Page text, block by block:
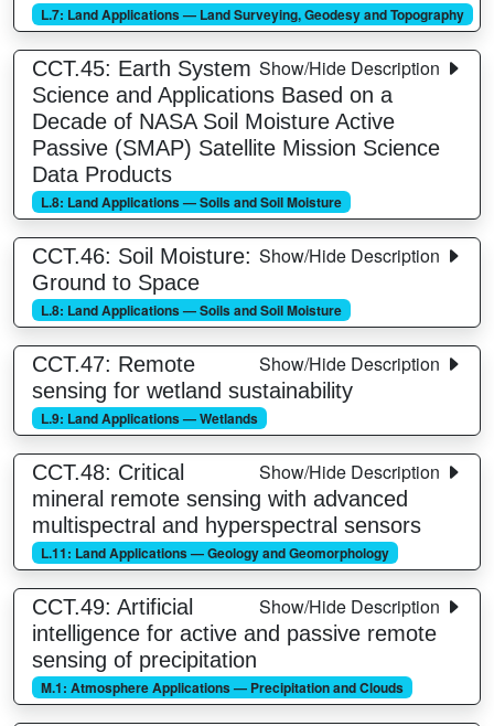
L.7: Land Applications — Land Surveying, Geodesy and Topography
Show/Hide Description
CCT.45: Earth System
Science and Applications Based on a
Decade of NASA Soil Moisture Active
Passive (SMAP) Satellite Mission Science
Data Products
L.8: Land Applications — Soils and Soil Moisture
Show/Hide Description
CCT.46: Soil Moisture:
Ground to Space
L.8: Land Applications — Soils and Soil Moisture
Show/Hide Description
CCT.47: Remote
sensing for wetland sustainability
L.9: Land Applications — Wetlands
Show/Hide Description
CCT.48: Critical
mineral remote sensing with advanced
multispectral and hyperspectral sensors
L.11: Land Applications — Geology and Geomorphology
Show/Hide Description
CCT.49: Artificial
intelligence for active and passive remote
sensing of precipitation
M.1: Atmosphere Applications — Precipitation and Clouds